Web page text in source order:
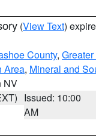
(View Text)
County,
Area, Mineral and
NV
Issued: 10:00
AM